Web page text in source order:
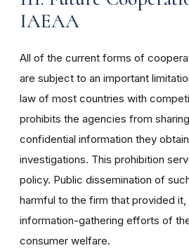
IAEAA
All of the current forms of
are subject to an important
law of most countries with
prohibits the agencies from
confidential information they
investigations. This prohibition
policy. Public dissemination of
harmful to the firm that provided
information-gathering efforts of
consumer welfare.